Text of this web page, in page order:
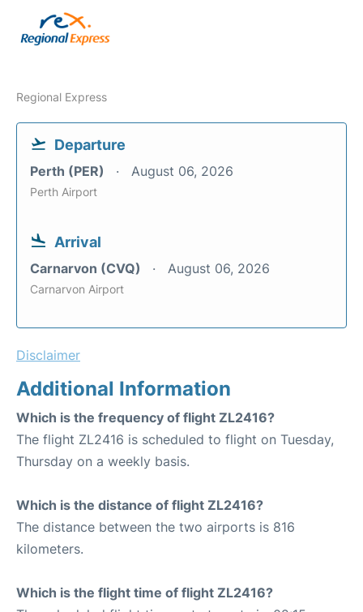
Regional Express
Departure
Perth (PER) August 06, 2026
Perth Airport
Arrival
Carnarvon (CVQ) August 06, 2026
Carnarvon Airport
Disclaimer
Additional Information
Which is the frequency of flight ZL2416?
The flight ZL2416 is scheduled to flight on Tuesday,
Thursday on a weekly basis.
Which is the distance of flight ZL2416?
The distance between the two airports is 816
kilometers.
Which is the flight time of flight ZL2416?